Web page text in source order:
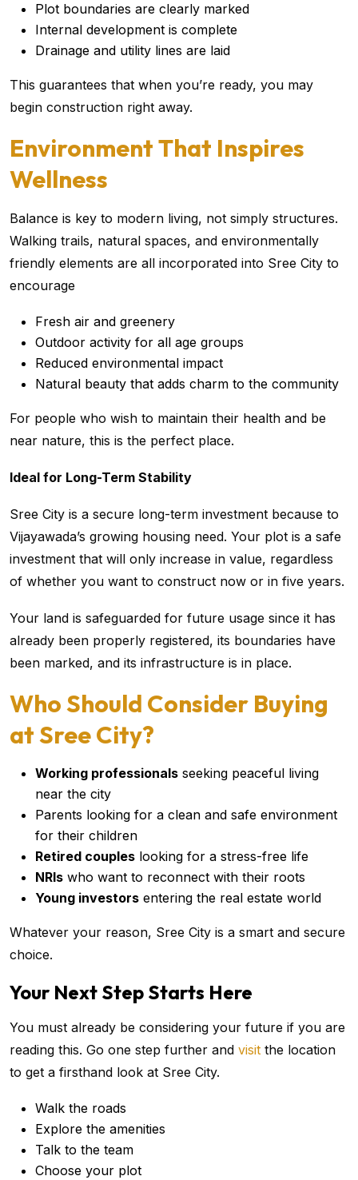
Plot boundaries are clearly marked
Internal development is complete
Drainage and utility lines are laid
This guarantees that when you’re ready, you may
begin construction right away.
Environment That Inspires
Wellness
Balance is key to modern living, not simply structures.
Walking trails, natural spaces, and environmentally
friendly elements are all incorporated into Sree City to
encourage
Fresh air and greenery
Outdoor activity for all age groups
Reduced environmental impact
Natural beauty that adds charm to the community
For people who wish to maintain their health and be
near nature, this is the perfect place.
Ideal for Long-Term Stability
Sree City is a secure long-term investment because to
Vijayawada’s growing housing need. Your plot is a safe
investment that will only increase in value, regardless
of whether you want to construct now or in five years.
Your land is safeguarded for future usage since it has
already been properly registered, its boundaries have
been marked, and its infrastructure is in place.
Who Should Consider Buying
at Sree City?
Working professionals seeking peaceful living
near the city
Parents looking for a clean and safe environment
for their children
Retired couples looking for a stress-free life
NRIs who want to reconnect with their roots
Young investors entering the real estate world
Whatever your reason, Sree City is a smart and secure
choice.
Your Next Step Starts Here
You must already be considering your future if you are
reading this. Go one step further and visit the location
to get a firsthand look at Sree City.
Walk the roads
Explore the amenities
Talk to the team
Choose your plot